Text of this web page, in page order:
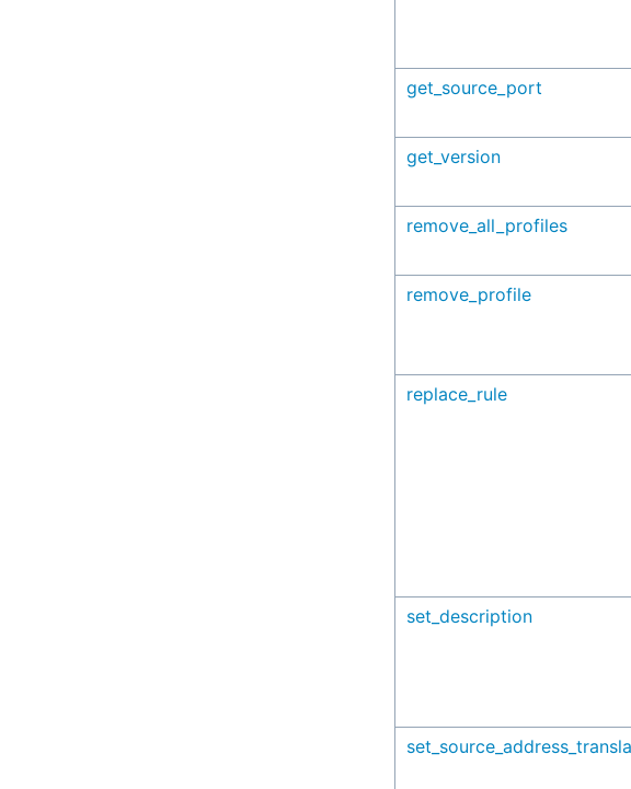
get_source_port
get_version
remove_all_profiles
remove_profile
replace_rule
set_description